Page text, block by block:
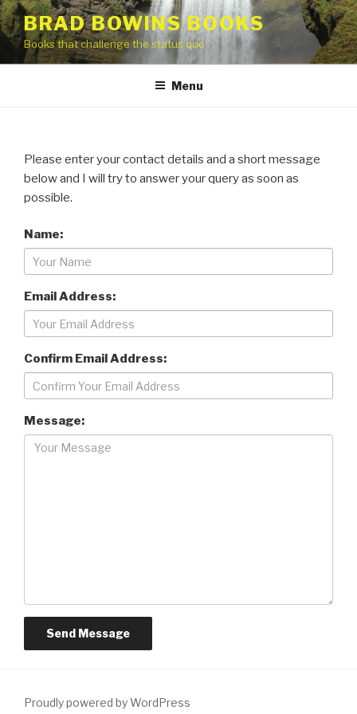
Skip
to
content
BRAD BOWINS BOOKS
Books that challenge the status quo
Menu
Please enter your contact details and a short message
below and I will try to answer your query as soon as
possible.
Name:
Email Address:
Confirm Email Address:
Message:
Proudly powered by WordPress